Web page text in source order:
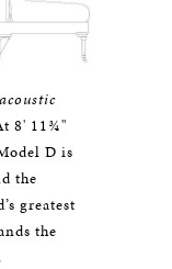
8' 11¾"
D is
the
greatest
the